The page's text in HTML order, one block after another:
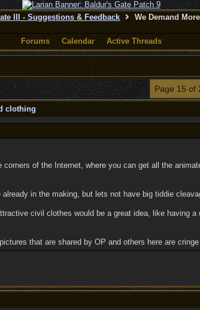
III - Suggestions & Feedback
We Demand
Forums
Calendar Active Threads
Page 15 of
clothing
corners of the Internet, where you can get all the
in the making, but lets not have big tiddie
civil clothes would be a great idea, like having
that are shared by OP and others here are